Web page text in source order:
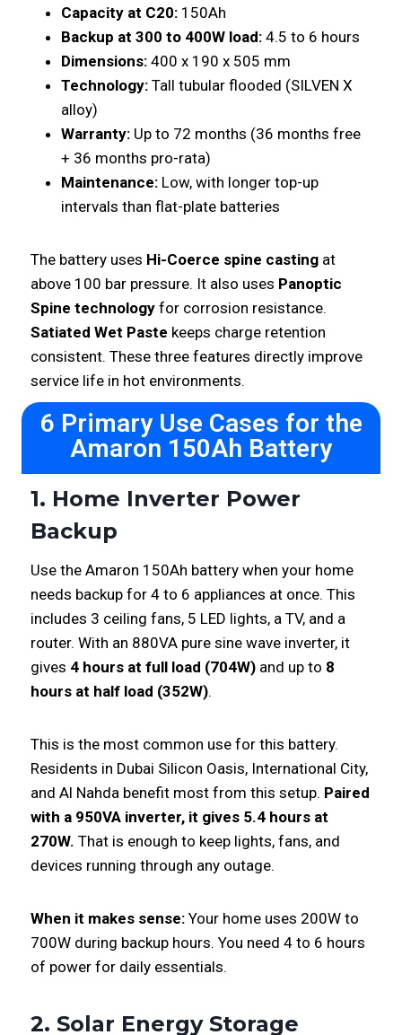
Capacity at C20: 150Ah
Backup at 300 to 400W load: 4.5 to 6 hours
Dimensions: 400 x 190 x 505 mm
Technology: Tall tubular flooded (SILVEN X
alloy)
Warranty: Up to 72 months (36 months free
+ 36 months pro-rata)
Maintenance: Low, with longer top-up
intervals than flat-plate batteries
The battery uses Hi-Coerce spine casting at
above 100 bar pressure. It also uses Panoptic
Spine technology for corrosion resistance.
Satiated Wet Paste keeps charge retention
consistent. These three features directly improve
service life in hot environments.
6 Primary Use Cases for the
Amaron 150Ah Battery
1. Home Inverter Power
Backup
Use the Amaron 150Ah battery when your home
needs backup for 4 to 6 appliances at once. This
includes 3 ceiling fans, 5 LED lights, a TV, and a
router. With an 880VA pure sine wave inverter, it
gives 4 hours at full load (704W) and up to 8
hours at half load (352W).
This is the most common use for this battery.
Residents in Dubai Silicon Oasis, International City,
and Al Nahda benefit most from this setup. Paired
with a 950VA inverter, it gives 5.4 hours at
270W. That is enough to keep lights, fans, and
devices running through any outage.
When it makes sense: Your home uses 200W to
700W during backup hours. You need 4 to 6 hours
of power for daily essentials.
2. Solar Energy Storage